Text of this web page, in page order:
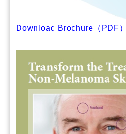
Download Brochure（PDF）